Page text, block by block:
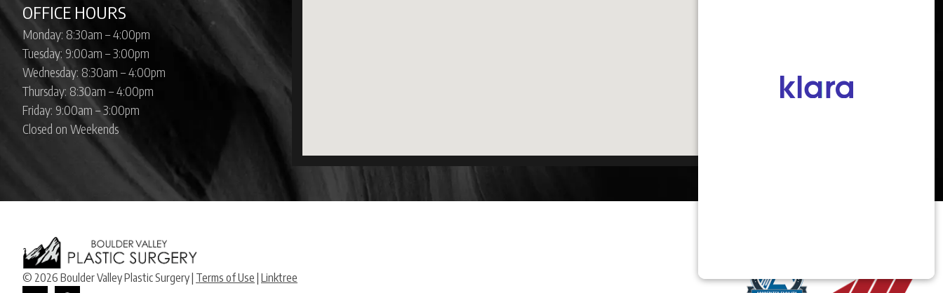
OFFICE HOURS
Monday: 8:30am – 4:00pm
Tuesday: 9:00am – 3:00pm
Wednesday: 8:30am – 4:00pm
Thursday: 8:30am – 4:00pm
Friday: 9:00am – 3:00pm
Closed on Weekends
© 2026 Boulder Valley Plastic Surgery | Terms of Use | Linktree